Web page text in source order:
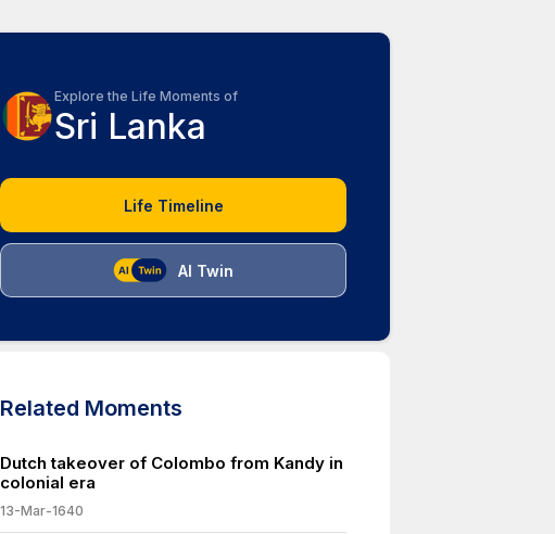
Explore the Life Moments of
Sri Lanka
Life Timeline
AI Twin
Related Moments
Dutch takeover of Colombo from Kandy in
colonial era
13-Mar-1640